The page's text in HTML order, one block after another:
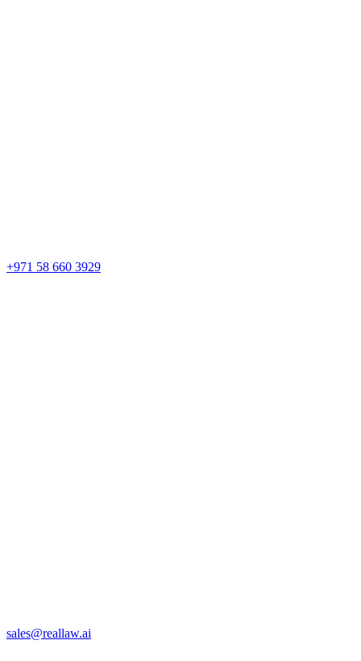
+971 58 660 3929
sales@reallaw.ai